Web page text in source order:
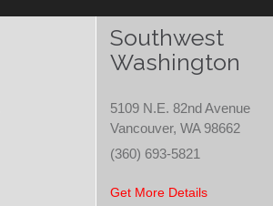
Southwest
Washington
5109 N.E. 82nd Avenue
Vancouver, WA 98662
(360) 693-5821
Get More Details